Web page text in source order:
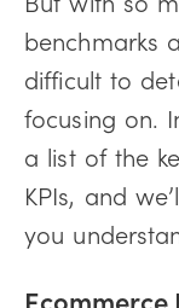
benchmarks
difficult to
focusing on.
a list of the
KPIs, and
you